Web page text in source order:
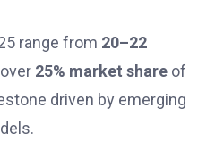
range from 20–22
25% market share of
driven by emerging